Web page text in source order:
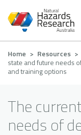
main
Home Resources
state and future needs
and training options
The
needs of